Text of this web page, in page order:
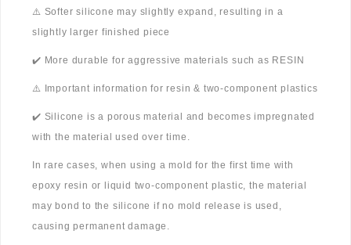
⚠️ Softer silicone may slightly expand, resulting in a
slightly larger finished piece
✔️ More durable for aggressive materials such as RESIN
⚠️ Important information for resin & two-component plastics
✔️ Silicone is a porous material and becomes impregnated
with the material used over time.
In rare cases, when using a mold for the first time with
epoxy resin or liquid two-component plastic, the material
may bond to the silicone if no mold release is used,
causing permanent damage.